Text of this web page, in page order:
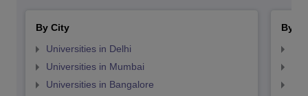
By City
Universities in Delhi
Universities in Mumbai
Universities in Bangalore
By